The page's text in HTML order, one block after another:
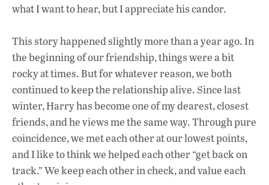
what I want to hear, but I appreciate his candor.
This story happened slightly more than a year ago. In
the beginning of our friendship, things were abit
rocky at times. But for whatever reason, we both
continued to keep the relationship alive. Since last
winter, Harry has become one of my dearest, closest
friends, and he views me the same way. Through pure
coincidence, we met each other at our lowest points,
and I like to think we helped each other “get back on
track.” We keep each other in check, andvalue each